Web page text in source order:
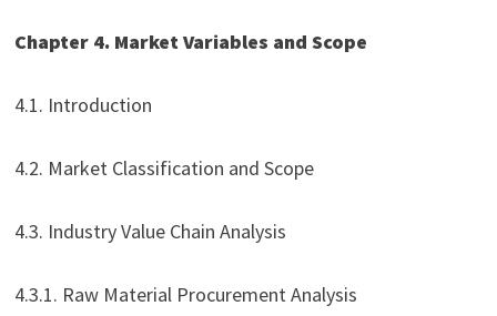
Chapter 4. Market Variables and Scope
4.1. Introduction
4.2. Market Classification and Scope
4.3. Industry Value Chain Analysis
4.3.1. Raw Material Procurement Analysis